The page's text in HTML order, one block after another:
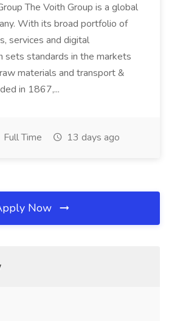
The Voith Group is a global
With its broad portfolio of
services and digital
sets standards in the markets
materials and transport &
in 1867,...
Full Time 13 days ago
Now